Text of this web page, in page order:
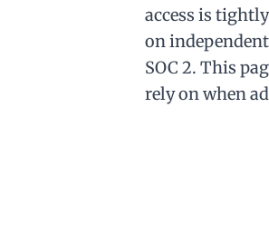
access is
on
SOC 2. This
rely on when